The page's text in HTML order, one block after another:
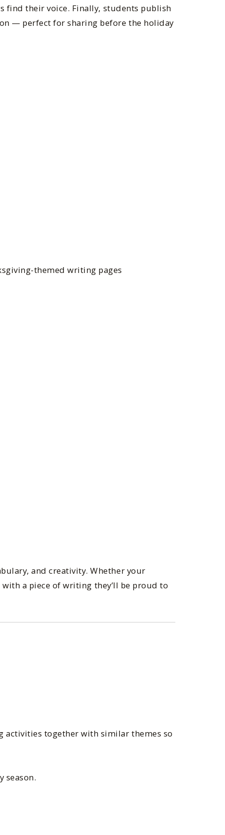
find their voice. Finally, students publish
— perfect for sharing before the holiday
themed writing pages
and creativity. Whether your
a piece of writing they’ll be proud to
activities together with similar themes so
season.